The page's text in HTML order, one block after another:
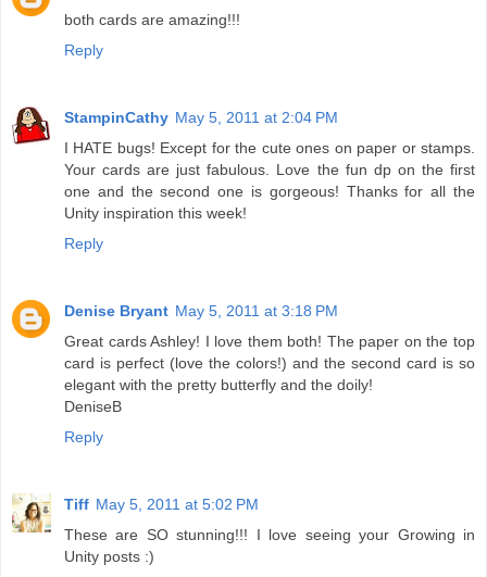
both cards are amazing!!!
Reply
StampinCathy May 5, 2011 at 2:04 PM
I HATE bugs! Except for the cute ones on paper or stamps.
Your cards are just fabulous. Love the fun dp on the first
one and the second one is gorgeous! Thanks for all the
Unity inspiration this week!
Reply
Denise Bryant May 5, 2011 at 3:18 PM
Great cards Ashley! I love them both! The paper on the top
card is perfect (love the colors!) and the second card is so
elegant with the pretty butterfly and the doily!
DeniseB
Reply
Tiff May 5, 2011 at 5:02 PM
These are SO stunning!!! I love seeing your Growing in
Unity posts :)